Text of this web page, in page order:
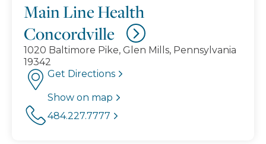
Main Line Health
Concordville
1020 Baltimore Pike, Glen Mills, Pennsylvania
19342
Get Directions
Show on map
484.227.7777